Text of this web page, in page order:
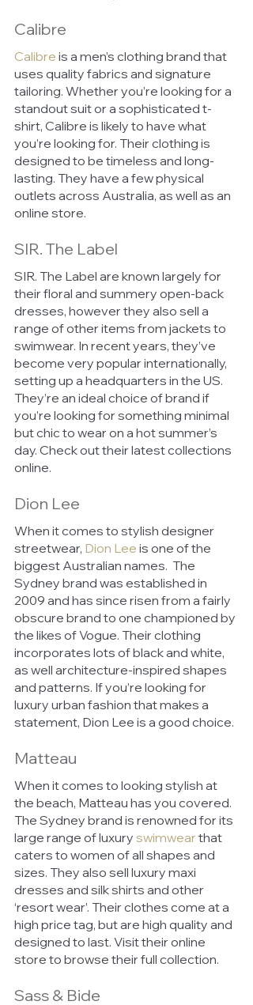
Calibre
Calibre is a men’s clothing brand that
uses quality fabrics and signature
tailoring. Whether you’re looking for a
standout suit or a sophisticated t-
shirt, Calibre is likely to have what
you’re looking for. Their clothing is
designed to be timeless and long-
lasting. They have a few physical
outlets across Australia, as well as an
online store.
SIR. The Label
SIR. The Label are known largely for
their floral and summery open-back
dresses, however they also sell a
range of other items from jackets to
swimwear. In recent years, they’ve
become very popular internationally,
setting up a headquarters in the US.
They’re an ideal choice of brand if
you’re looking for something minimal
but chic to wear on a hot summer’s
day. Check out their latest collections
online.
Dion Lee
When it comes to stylish designer
streetwear, Dion Lee is one of the
biggest Australian names.  The
Sydney brand was established in
2009 and has since risen from a fairly
obscure brand to one championed by
the likes of Vogue. Their clothing
incorporates lots of black and white,
as well architecture-inspired shapes
and patterns. If you’re looking for
luxury urban fashion that makes a
statement, Dion Lee is a good choice.
Matteau
When it comes to looking stylish at
the beach, Matteau has you covered.
The Sydney brand is renowned for its
large range of luxury swimwear that
caters to women of all shapes and
sizes. They also sell luxury maxi
dresses and silk shirts and other
‘resort wear’. Their clothes come at a
high price tag, but are high quality and
designed to last. Visit their online
store to browse their full collection.
Sass & Bide